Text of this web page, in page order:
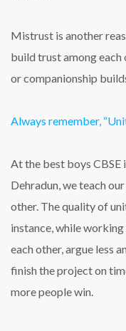
Mistrust is another
build trust among each
or companionship
Always remember,
At the best boys
Dehradun, we teach
other. The quality of
instance, while
each other, argue less
finish the project on
more people win.